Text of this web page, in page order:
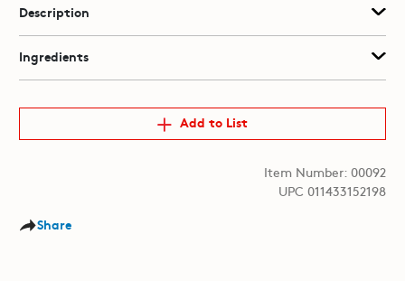
Description
Ingredients
Add to List
Item Number: 00092
UPC 011433152198
Share